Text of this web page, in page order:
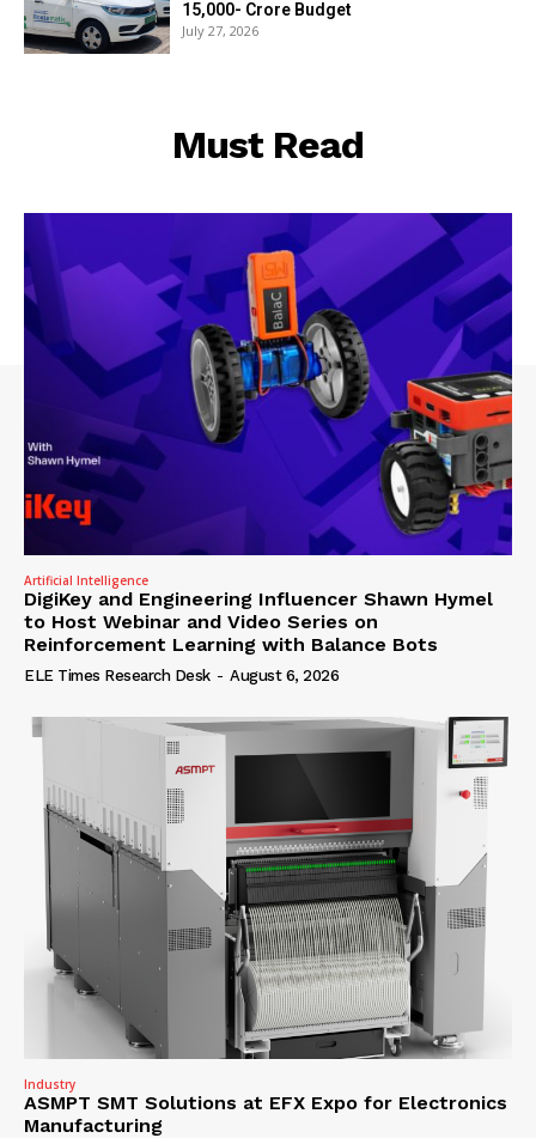
₹15,000- Crore Budget
July 27, 2026
Must Read
Artificial Intelligence
DigiKey and Engineering Influencer Shawn Hymel
to Host Webinar and Video Series on
Reinforcement Learning with Balance Bots
ELE Times Research Desk - August 6, 2026
Industry
ASMPT SMT Solutions at EFX Expo for Electronics
Manufacturing